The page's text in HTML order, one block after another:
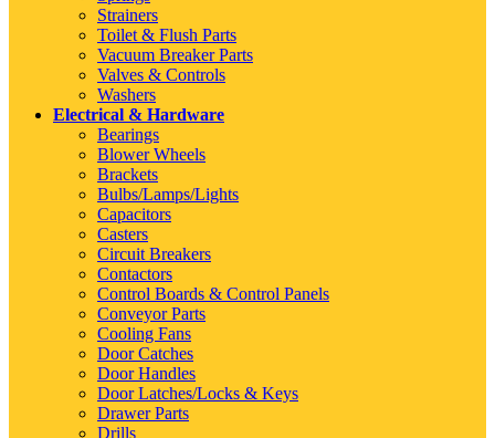
Strainers
Toilet & Flush Parts
Vacuum Breaker Parts
Valves & Controls
Washers
Electrical & Hardware
Bearings
Blower Wheels
Brackets
Bulbs/Lamps/Lights
Capacitors
Casters
Circuit Breakers
Contactors
Control Boards & Control Panels
Conveyor Parts
Cooling Fans
Door Catches
Door Handles
Door Latches/Locks & Keys
Drawer Parts
Drills